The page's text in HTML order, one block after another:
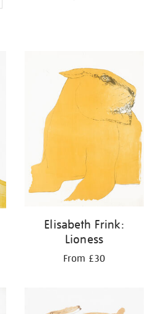
Elisabeth Frink:
Lioness
From £30